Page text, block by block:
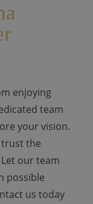
enjoying
team
your vision.
the
our team
possible
us today